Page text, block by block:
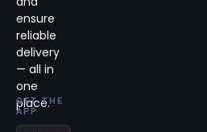
ensure
reliable
delivery
— all in
one
place.
GET THE
APP